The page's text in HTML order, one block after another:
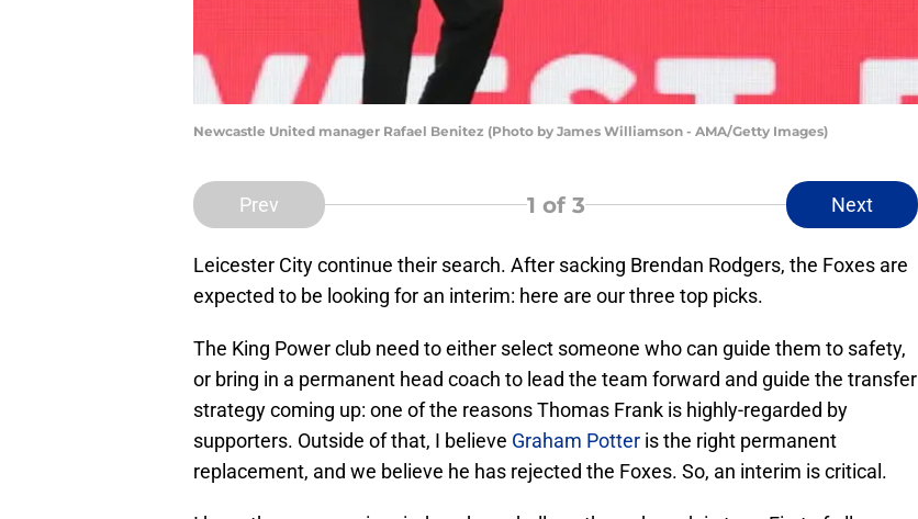
Newcastle United manager Rafael Benitez (Photo by James Williamson - AMA/Getty Images)
Prev 1 of 3 Next
Leicester City continue their search. After sacking Brendan Rodgers, the Foxes are
expected to be looking for an interim: here are our three top picks.
The King Power club need to either select someone who can guide them to safety,
or bring in a permanent head coach to lead the team forward and guide the transfer
strategy coming up: one of the reasons Thomas Frank is highly-regarded by
supporters. Outside of that, I believe Graham Potter is the right permanent
replacement, and we believe he has rejected the Foxes. So, an interim is critical.